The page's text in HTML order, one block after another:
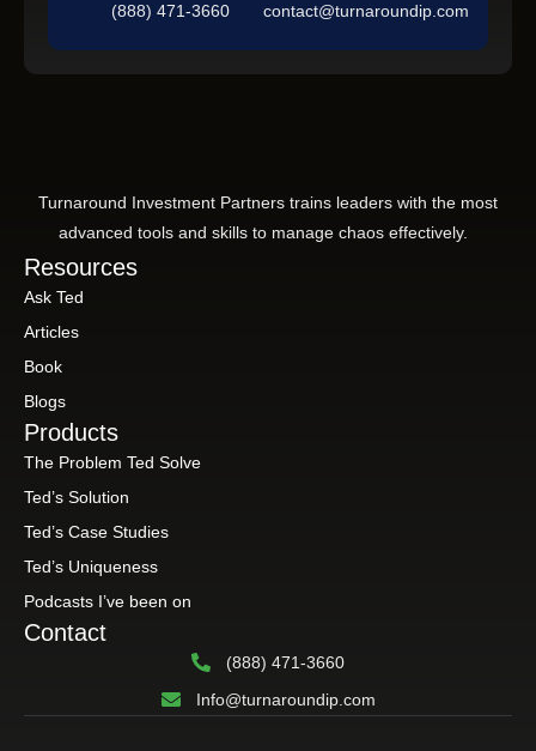
(888) 471-3660 contact@turnaroundip.com
Turnaround Investment Partners trains leaders with the most
advanced tools and skills to manage chaos effectively.
Resources
Ask Ted
Articles
Book
Blogs
Products
The Problem Ted Solve
Ted’s Solution
Ted’s Case Studies
Ted’s Uniqueness
Podcasts I’ve been on
Contact
(888) 471-3660
Info@turnaroundip.com